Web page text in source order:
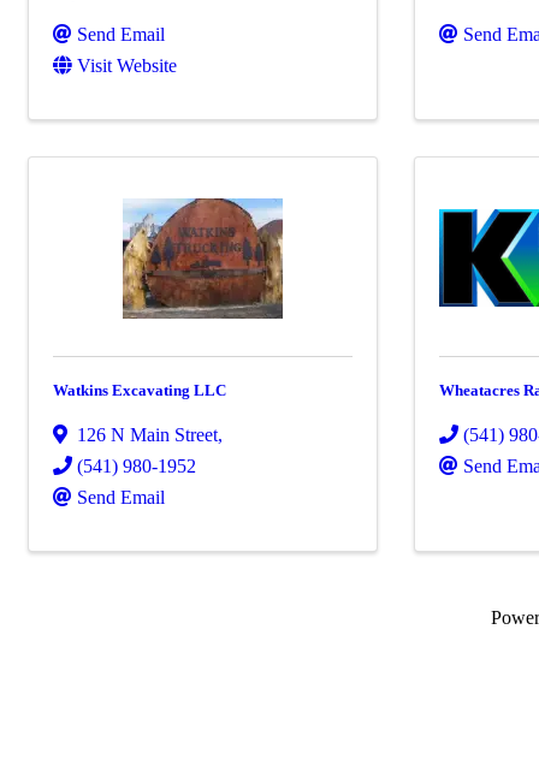
Send Email
Visit Website
Send
Watkins Excavating LLC
126 N Main Street,
(541) 980-1952
Send Email
Wheatacres
(541)
Send